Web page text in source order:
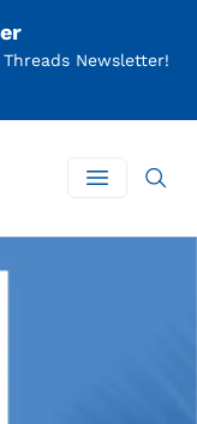
Newsletter!
Open